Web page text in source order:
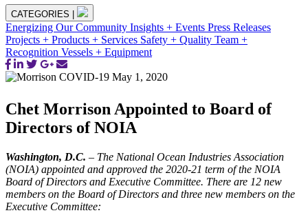
CATEGORIES
Energizing Our Community Insights + Events Press Releases
Projects + Products + Services Safety + Quality Team +
Recognition Vessels + Equipment
May 1, 2020
Chet Morrison Appointed to Board of
Directors of NOIA
Washington, D.C. – The National Ocean Industries Association
(NOIA) appointed and approved the 2020-21 term of the NOIA
Board of Directors and Executive Committee. There are 12 new
members on the Board of Directors and three new members on the
Executive Committee: